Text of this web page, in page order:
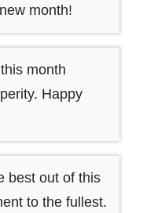
month!
month
Happy
best out of this
to the fullest.